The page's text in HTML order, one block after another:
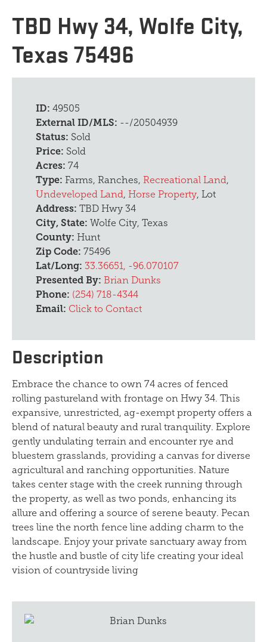
TBD Hwy 34, Wolfe City,
Texas 75496
ID: 49505
External ID/MLS: --/20504939
Status: Sold
Price: Sold
Acres: 74
Type: Farms, Ranches, Recreational Land ,
Undeveloped Land , Horse Property, Lot
Address: TBD Hwy 34
City, State: Wolfe City, Texas
County: Hunt
Zip Code: 75496
Lat/Long: 33.36651, -96.070107
Presented By: Brian Dunks
Phone: (254) 718-4344
Email: Click to Contact
Description
Embrace the chance to own 74 acres of fenced
rolling pastureland with frontage on Hwy 34. This
expansive, unrestricted, ag-exempt property offers a
blend of natural beauty and rural tranquility. Explore
gently undulating terrain and encounter rye and
bluestem grasslands, providing a canvas for diverse
agricultural and ranching opportunities. Nature
takes center stage with the creek running through
the property, as well as two ponds, enhancing its
allure and offering a source of serene beauty. Pecan
trees line the north fence line adding charm to the
landscape. Enjoy your private sanctuary away from
the hustle and bustle of city life creating your ideal
vision of countryside living